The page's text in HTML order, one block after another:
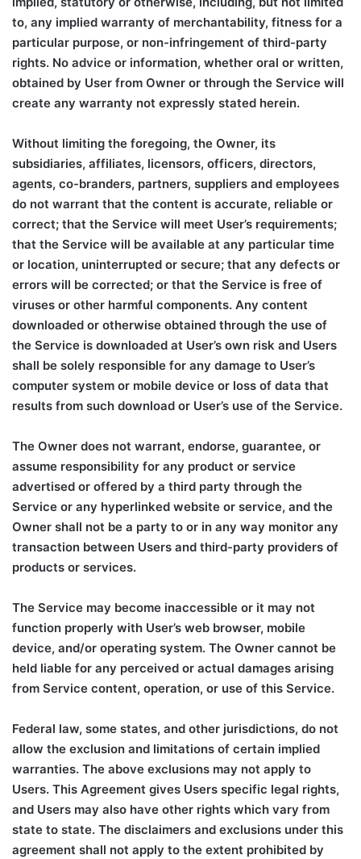
to, any implied warranty of merchantability, fitness for a
particular purpose, or non-infringement of third-party
rights. No advice or information, whether oral or written,
obtained by User from Owner or through the Service will
create any warranty not expressly stated herein.
Without limiting the foregoing, the Owner, its
subsidiaries, affiliates, licensors, officers, directors,
agents, co-branders, partners, suppliers and employees
do not warrant that the content is accurate, reliable or
correct; that the Service will meet User’s requirements;
that the Service will be available at any particular time
or location, uninterrupted or secure; that any defects or
errors will be corrected; or that the Service is free of
viruses or other harmful components. Any content
downloaded or otherwise obtained through the use of
the Service is downloaded at User’s own risk and Users
shall be solely responsible for any damage to User’s
computer system or mobile device or loss of data that
results from such download or User’s use of the Service.
The Owner does not warrant, endorse, guarantee, or
assume responsibility for any product or service
advertised or offered by a third party through the
Service or any hyperlinked website or service, and the
Owner shall not be a party to or in any way monitor any
transaction between Users and third-party providers of
products or services.
The Service may become inaccessible or it may not
function properly with User’s web browser, mobile
device, and/or operating system. The Owner cannot be
held liable for any perceived or actual damages arising
from Service content, operation, or use of this Service.
Federal law, some states, and other jurisdictions, do not
allow the exclusion and limitations of certain implied
warranties. The above exclusions may not apply to
Users. This Agreement gives Users specific legal rights,
and Users may also have other rights which vary from
state to state. The disclaimers and exclusions under this
agreement shall not apply to the extent prohibited by